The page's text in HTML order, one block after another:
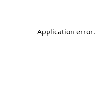
Application